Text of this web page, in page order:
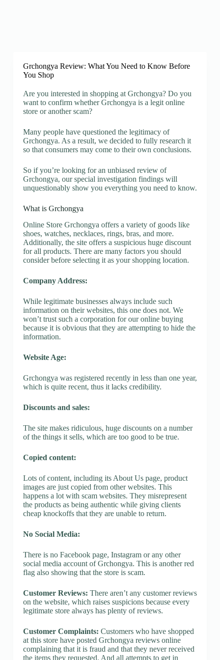
Grchongya Review: What You Need to Know Before
You Shop
Are you interested in shopping at Grchongya? Do you
want to confirm whether Grchongya is a legit online
store or another scam?
Many people have questioned the legitimacy of
Grchongya. As a result, we decided to fully research it
so that consumers may come to their own conclusions.
So if you’re looking for an unbiased review of
Grchongya, our special investigation findings will
unquestionably show you everything you need to know.
What is Grchongya
Online Store Grchongya offers a variety of goods like
shoes, watches, necklaces, rings, bras, and more.
Additionally, the site offers a suspicious huge discount
for all products. There are many factors you should
consider before selecting it as your shopping location.
Company Address:
While legitimate businesses always include such
information on their websites, this one does not. We
won’t trust such a corporation for our online buying
because it is obvious that they are attempting to hide the
information.
Website Age:
Grchongya was registered recently in less than one year,
which is quite recent, thus it lacks credibility.
Discounts and sales:
The site makes ridiculous, huge discounts on a number
of the things it sells, which are too good to be true.
Copied content:
Lots of content, including its About Us page, product
images are just copied from other websites. This
happens a lot with scam websites. They misrepresent
the products as being authentic while giving clients
cheap knockoffs that they are unable to return.
No Social Media:
There is no Facebook page, Instagram or any other
social media account of Grchongya. This is another red
flag also showing that the store is scam.
Customer Reviews: There aren’t any customer reviews
on the website, which raises suspicions because every
legitimate store always has plenty of reviews.
Customer Complaints: Customers who have shopped
at this store have posted Grchongya reviews online
complaining that it is fraud and that they never received
the items they requested. And all attempts to get in